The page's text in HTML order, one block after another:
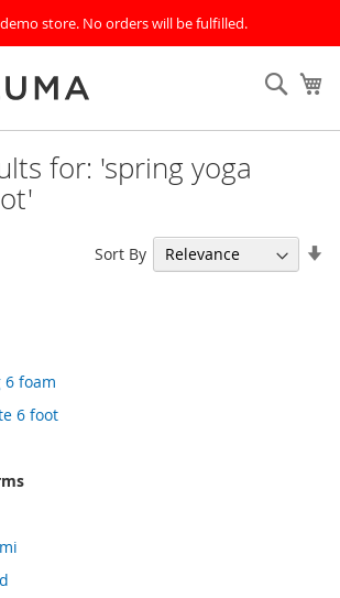
demo store. No orders will be fulfilled.
for: 'spring yoga
Sort By
foam
6 foot